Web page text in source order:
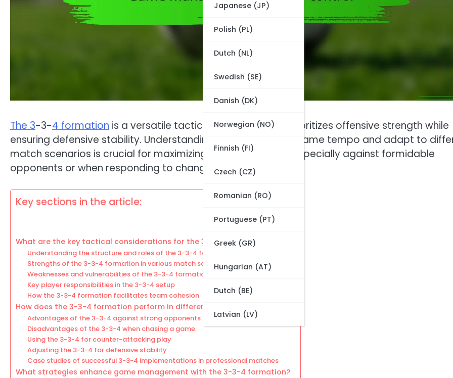
Japanese (JP)
Polish (PL)
Dutch (NL)
Swedish (SE)
Danish (DK)
Norwegian (NO)
Finnish (FI)
Czech (CZ)
Romanian (RO)
Portuguese (PT)
Greek (GR)
Hungarian (AT)
Dutch (BE)
Latvian (LV)
The 3-3-4 formation is a versatile tactical approach that prioritizes offensive strength while
ensuring defensive stability. Understanding how to manage game tempo and adapt to
match scenarios is crucial for maximizing its effectiveness, especially against formidable
opponents or when responding to changing game dynamics.
Key sections in the article:
What are the key tactical considerations for the 3-3-4 formation?
Understanding the structure and roles of the 3-3-4 formation
Strengths of the 3-3-4 formation in various match scenarios
Weaknesses and vulnerabilities of the 3-3-4 formation
Key player responsibilities in the 3-3-4 setup
How the 3-3-4 formation facilitates team cohesion
How does the 3-3-4 formation perform in different match scenarios?
Advantages of the 3-3-4 against strong opponents
Disadvantages of the 3-3-4 when chasing a game
Using the 3-3-4 for counter-attacking play
Adjusting the 3-3-4 for defensive stability
Case studies of successful 3-3-4 implementations in professional matches
What strategies enhance game management with the 3-3-4 formation?